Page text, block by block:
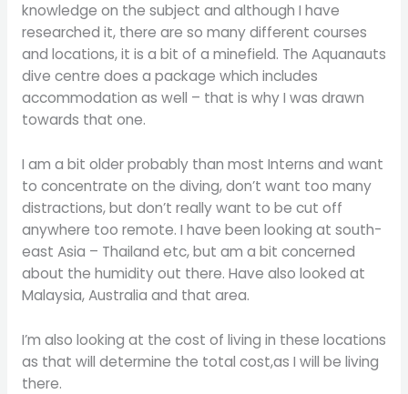
knowledge on the subject and although I have
researched it, there are so many different courses
and locations, it is a bit of a minefield. The Aquanauts
dive centre does a package which includes
accommodation as well – that is why I was drawn
towards that one.
I am a bit older probably than most Interns and want
to concentrate on the diving, don’t want too many
distractions, but don’t really want to be cut off
anywhere too remote. I have been looking at south-
east Asia – Thailand etc, but am a bit concerned
about the humidity out there. Have also looked at
Malaysia, Australia and that area.
I’m also looking at the cost of living in these locations
as that will determine the total cost,as I will be living
there.